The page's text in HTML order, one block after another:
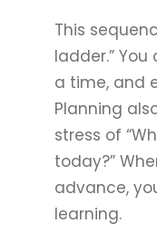
This
ladder.”
a time, and
Planning
stress of
today?”
advance,
learning.